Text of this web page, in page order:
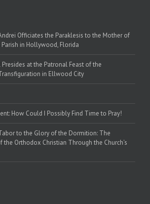
Officiates the Paraklesis to the Mother of
in Hollywood, Florida
at the Patronal Feast of the
in Ellwood City
How Could I Possibly Find Time to Pray!
to the Glory of the Dormition: The
the Orthodox Christian Through the Church’s